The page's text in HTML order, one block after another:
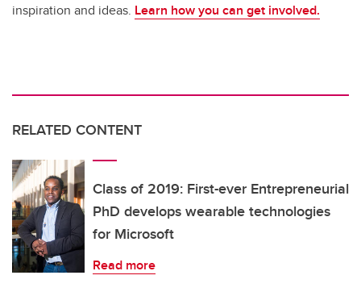
inspiration and ideas. Learn how you can get involved.
RELATED CONTENT
Class of 2019: First-ever Entrepreneurial
PhD develops wearable technologies
for Microsoft
Read more